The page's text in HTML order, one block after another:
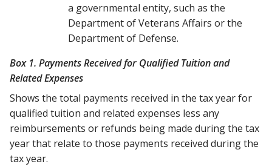
a governmental entity, such as the
Department of Veterans Affairs or the
Department of Defense.
Box 1. Payments Received for Qualified Tuition and
Related Expenses
Shows the total payments received in the tax year for
qualified tuition and related expenses less any
reimbursements or refunds being made during the tax
year that relate to those payments received during the
tax year.